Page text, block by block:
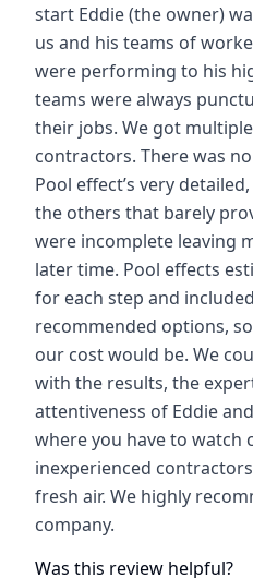
start Eddie (the owner)
us and his teams of
were performing to his
teams were always
their jobs. We got
contractors. There was
Pool effect’s very
the others that barely
were incomplete leaving
later time. Pool effects
for each step and
recommended options,
our cost would be. We
with the results, the
attentiveness of Eddie
where you have to watch
inexperienced
fresh air. We highly
company.
Was this review helpful?